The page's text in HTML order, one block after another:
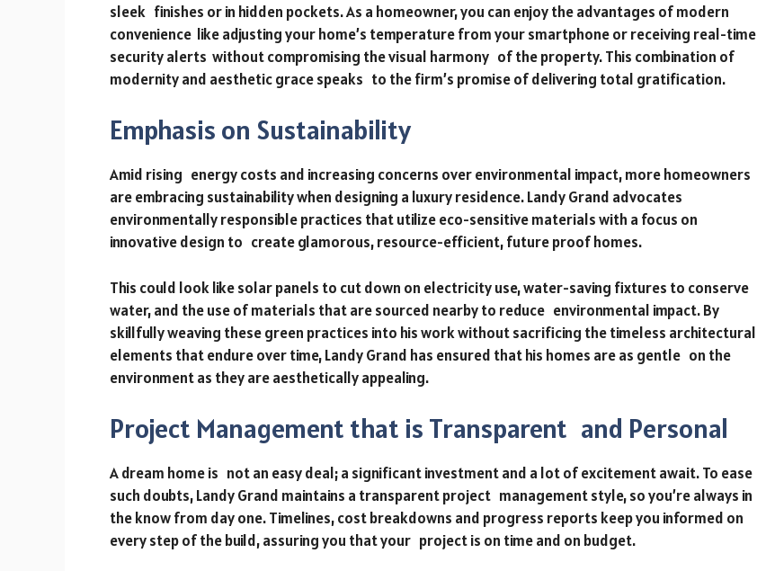
sleek finishes or in hidden pockets. As a homeowner, you can enjoy the advantages of modern
convenience like adjusting your home’s temperature from your smartphone or receiving real-time
security alerts without compromising the visual harmony of the property. This combination of
modernity and aesthetic grace speaks to the firm’s promise of delivering total gratification.
Emphasis on Sustainability
Amid rising energy costs and increasing concerns over environmental impact, more homeowners
are embracing sustainability when designing a luxury residence. Landy Grand advocates
environmentally responsible practices that utilize eco-sensitive materials with a focus on
innovative design to create glamorous, resource-efficient, future proof homes.
This could look like solar panels to cut down on electricity use, water-saving fixtures to conserve
water, and the use of materials that are sourced nearby to reduce environmental impact. By
skillfully weaving these green practices into his work without sacrificing the timeless architectural
elements that endure over time, Landy Grand has ensured that his homes are as gentle on the
environment as they are aesthetically appealing.
Project Management that is Transparent and Personal
A dream home is not an easy deal; a significant investment and a lot of excitement await. To ease
such doubts, Landy Grand maintains a transparent project management style, so you’re always in
the know from day one. Timelines, cost breakdowns and progress reports keep you informed on
every step of the build, assuring you that your project is on time and on budget.